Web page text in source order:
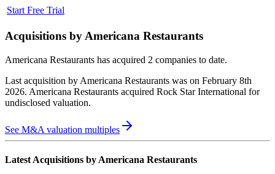
Start Free Trial
Acquisitions by Americana Restaurants
Americana Restaurants has acquired 2 companies to date.
Last acquisition by Americana Restaurants was on February 8th
2026. Americana Restaurants acquired Rock Star International for
undisclosed valuation.
See M&A valuation multiples
Latest Acquisitions by Americana Restaurants